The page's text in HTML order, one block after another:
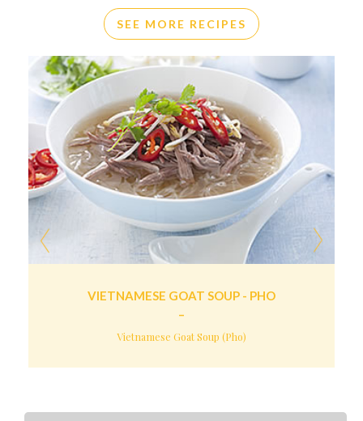
SEE MORE RECIPES
VIETNAMESE GOAT SOUP - PHO
Vietnamese Goat Soup (Pho)